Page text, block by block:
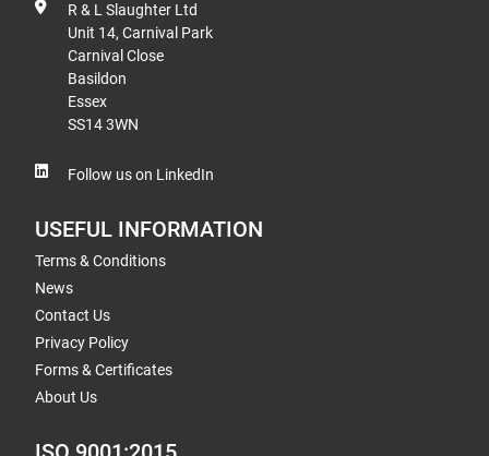
R & L Slaughter Ltd
Unit 14, Carnival Park
Carnival Close
Basildon
Essex
SS14 3WN
Follow us on LinkedIn
USEFUL INFORMATION
Terms & Conditions
News
Contact Us
Privacy Policy
Forms & Certificates
About Us